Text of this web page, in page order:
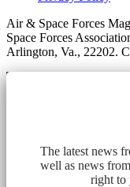
Air & Space Forces
Space Forces
Arlington, Va., 22202.
The latest news
well as news
right to